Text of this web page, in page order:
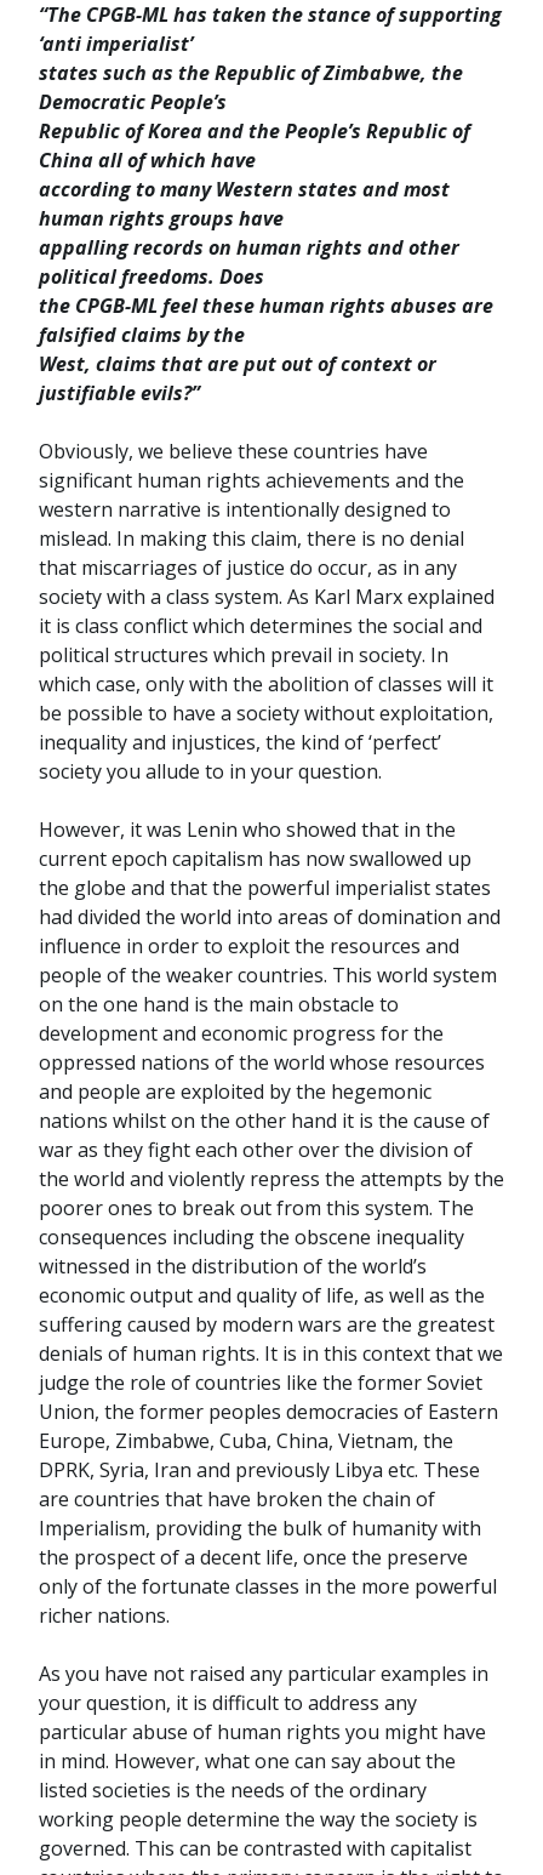
“The CPGB-ML has taken the stance of supporting
‘anti imperialist’
states such as the Republic of Zimbabwe, the
Democratic People’s
Republic of Korea and the People’s Republic of
China all of which have
according to many Western states and most
human rights groups have
appalling records on human rights and other
political freedoms. Does
the CPGB-ML feel these human rights abuses are
falsified claims by the
West, claims that are put out of context or
justifiable evils?”
Obviously, we believe these countries have
significant human rights achievements and the
western narrative is intentionally designed to
mislead. In making this claim, there is no denial
that miscarriages of justice do occur, as in any
society with a class system. As Karl Marx explained
it is class conflict which determines the social and
political structures which prevail in society. In
which case, only with the abolition of classes will it
be possible to have a society without exploitation,
inequality and injustices, the kind of ‘perfect’
society you allude to in your question.
However, it was Lenin who showed that in the
current epoch capitalism has now swallowed up
the globe and that the powerful imperialist states
had divided the world into areas of domination and
influence in order to exploit the resources and
people of the weaker countries. This world system
on the one hand is the main obstacle to
development and economic progress for the
oppressed nations of the world whose resources
and people are exploited by the hegemonic
nations whilst on the other hand it is the cause of
war as they fight each other over the division of
the world and violently repress the attempts by the
poorer ones to break out from this system. The
consequences including the obscene inequality
witnessed in the distribution of the world’s
economic output and quality of life, as well as the
suffering caused by modern wars are the greatest
denials of human rights. It is in this context that we
judge the role of countries like the former Soviet
Union, the former peoples democracies of Eastern
Europe, Zimbabwe, Cuba, China, Vietnam, the
DPRK, Syria, Iran and previously Libya etc. These
are countries that have broken the chain of
Imperialism, providing the bulk of humanity with
the prospect of a decent life, once the preserve
only of the fortunate classes in the more powerful
richer nations.
As you have not raised any particular examples in
your question, it is difficult to address any
particular abuse of human rights you might have
in mind. However, what one can say about the
listed societies is the needs of the ordinary
working people determine the way the society is
governed. This can be contrasted with capitalist